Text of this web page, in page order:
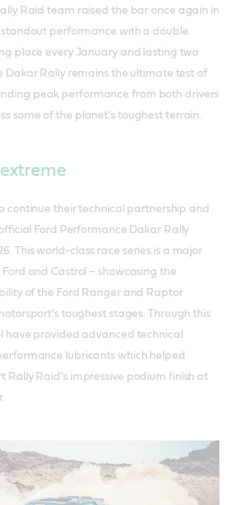
Raid team raised the bar once again in
standout performance with a double
place every January and lasting two
Dakar Rally remains the ultimate test of
peak performance from both drivers
some of the planet's toughest terrain.
continue their technical partnership and
Ford Performance Dakar Rally
This world-class race series is a major
and Castrol – showcasing the
of the Ford Ranger and Raptor
toughest stages. Through this
have provided advanced technical
lubricants which helped
Rally Raid's impressive podium finish at